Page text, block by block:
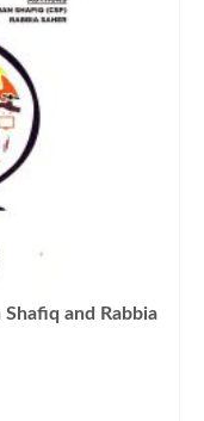
and Rabbia